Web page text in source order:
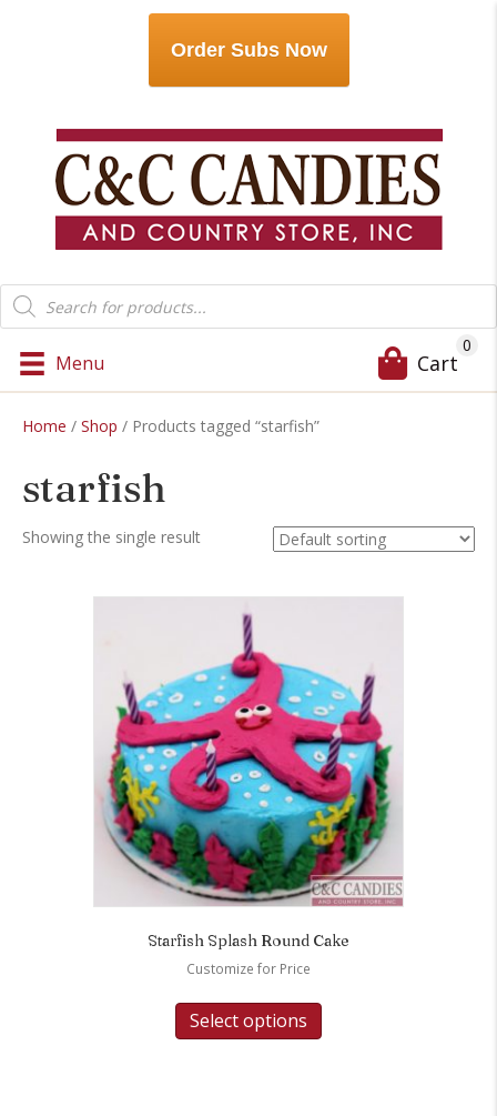
Order Subs Now
Products
search
Menu Cart
0
Home / Shop / Products tagged “starfish”
starfish
Showing the single result
Starfish Splash Round Cake
Customize for Price
Select options